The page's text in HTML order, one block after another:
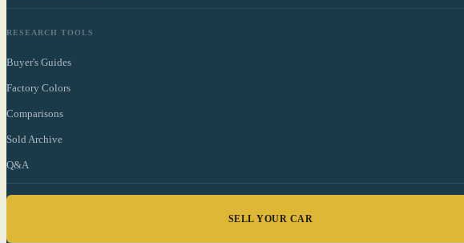
RESEARCH TOOLS
Buyer's Guides
Factory Colors
Comparisons
Sold Archive
Q&A
SELL YOUR CAR